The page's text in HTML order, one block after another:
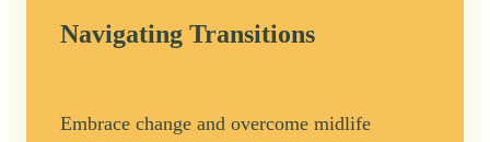
Navigating Transitions
Embrace change and overcome midlife